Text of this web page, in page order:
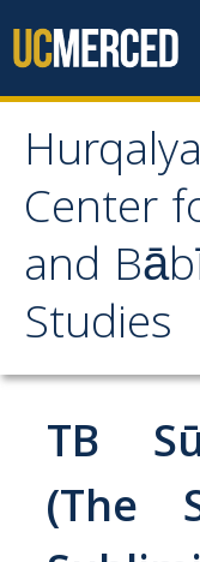
Center
and
Studies
Center
Bābī-
Select Publications
Islamo-Biblica
TB
(The